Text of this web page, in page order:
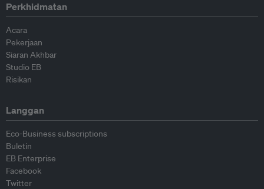
Perkhidmatan
Acara
Pekerjaan
Siaran Akhbar
Studio EB
Risikan
Langgan
Eco-Business subscriptions
Buletin
EB Enterprise
Facebook
Twitter